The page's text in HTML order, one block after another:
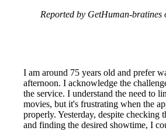
Reported by GetHuman-bratines
I am around 75 years old and prefer
afternoon. I acknowledge the
the service. I understand the need to
movies, but it's frustrating when the
properly. Yesterday, despite checking
and finding the desired showtime, I